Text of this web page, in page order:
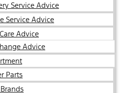
Service Advice
Service Advice
Advice
Advice
Parts